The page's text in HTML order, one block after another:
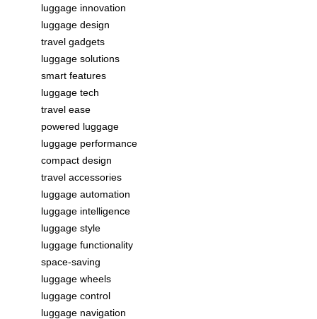
luggage innovation
luggage design
travel gadgets
luggage solutions
smart features
luggage tech
travel ease
powered luggage
luggage performance
compact design
travel accessories
luggage automation
luggage intelligence
luggage style
luggage functionality
space-saving
luggage wheels
luggage control
luggage navigation